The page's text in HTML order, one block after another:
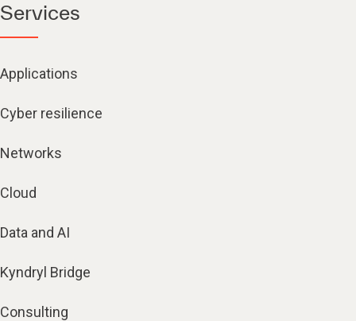
Services
Applications
Cyber resilience
Networks
Cloud
Data and AI
Kyndryl Bridge
Consulting